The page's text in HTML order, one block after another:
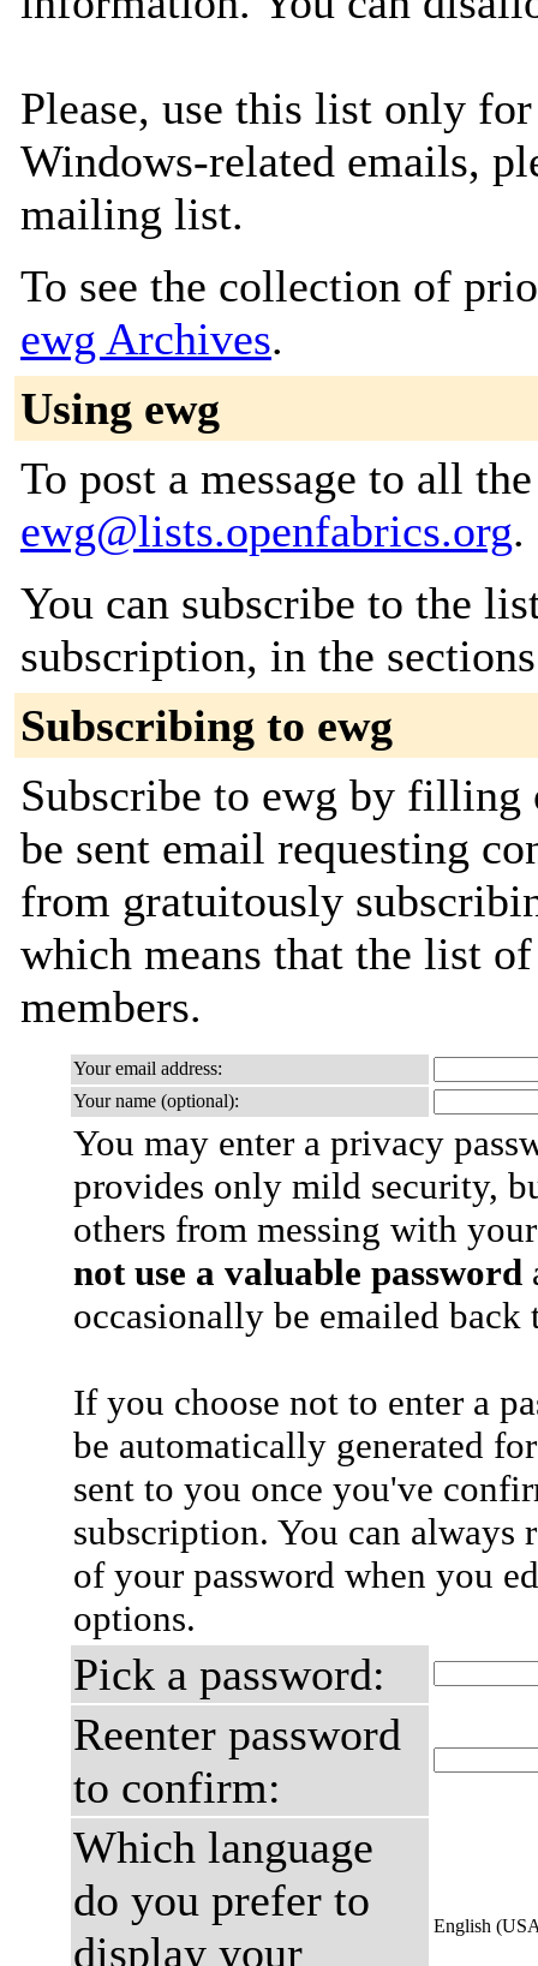
Please, use this list only
Windows-related emails,
mailing list.
To see the collection of
ewg Archives.
Using ewg
To post a message to all
ewg@lists.openfabrics.org.
You can subscribe to the
subscription, in the
Subscribing to ewg
Subscribe to ewg by
be sent email requesting
from gratuitously
which means that the list
members.
Your email address:
Your name (optional):
You may enter a privacy
provides only mild security,
others from messing with
not use a valuable password
occasionally be emailed
If you choose not to enter a
be automatically generated
sent to you once you've
subscription. You can always
of your password when you
options.
Pick a password:
Reenter password
to confirm:
Which language
do you prefer to
display your
English